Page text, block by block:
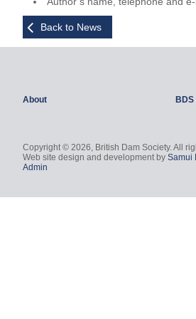
Back to News
About
Copyright © 2026, British Dam Society. All
Web site design and development by Samui
Admin